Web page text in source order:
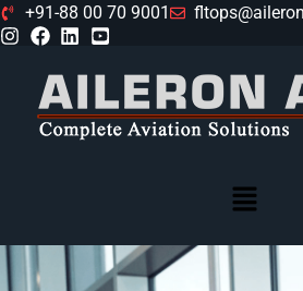
+91-88 00 70 9001